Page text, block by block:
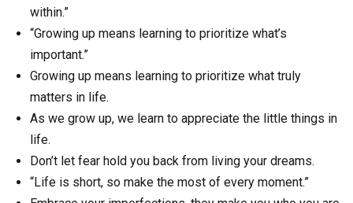
within.”
“Growing up means learning to prioritize what’s
important.”
Growing up means learning to prioritize what truly
matters in life.
As we grow up, we learn to appreciate the little things in
life.
Don’t let fear hold you back from living your dreams.
“Life is short, so make the most of every moment.”